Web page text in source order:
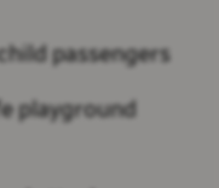
passengers
playground